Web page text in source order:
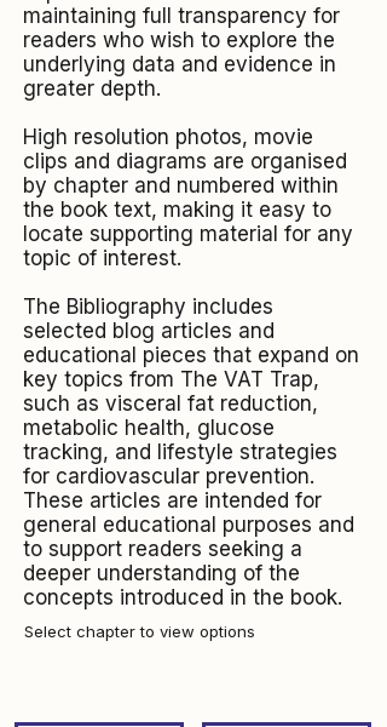
maintaining full transparency for
readers who wish to explore the
underlying data and evidence in
greater depth.
High resolution photos, movie
clips and diagrams are organised
by chapter and numbered within
the book text, making it easy to
locate supporting material for any
topic of interest.​
The Bibliography includes
selected blog articles and
educational pieces that expand on
key topics from The VAT Trap,
such as visceral fat reduction,
metabolic health, glucose
tracking, and lifestyle strategies
for cardiovascular prevention.
These articles are intended for
general educational purposes and
to support readers seeking a
deeper understanding of the
concepts introduced in the book.
Select chapter to view options